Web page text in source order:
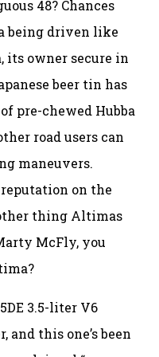
48? Chances
being driven like
its owner secure in
beer tin has
pre-chewed Hubba
road users can
maneuvers.
on the
thing Altimas
McFly, you
3.5-liter V6
and this one’s been